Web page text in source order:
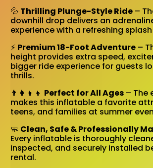
💦 Thrilling Plunge-Style Ride –
downhill drop delivers an
experience with a refreshing
⚡ Premium 18-Foot Adventure –
height provides extra speed,
bigger ride experience for guests
thrills.
👨‍👩‍👧‍👦 Perfect for All Ages – The
makes this inflatable a favorite
teens, and families at summer
🧼 Clean, Safe & Professionally
Every inflatable is thoroughly
inspected, and securely installed
rental.